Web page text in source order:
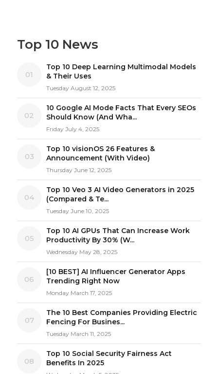
Top 10 News
01
Top 10 Deep Learning Multimodal Models
& Their Uses
Tuesday August 12, 2025
02
10 Google AI Mode Facts That Every SEOs
Should Know (And Wha...
Friday July 4, 2025
03
Top 10 visionOS 26 Features &
Announcement (With Video)
Thursday June 12, 2025
04
Top 10 Veo 3 AI Video Generators in 2025
(Compared & Te...
Tuesday June 10, 2025
05
Top 10 AI GPUs That Can Increase Work
Productivity By 30% (W...
Wednesday May 28, 2025
06
[10 BEST] AI Influencer Generator Apps
Trending Right Now
Monday March 17, 2025
07
The 10 Best Companies Providing Electric
Fencing For Busines...
Tuesday March 11, 2025
08
Top 10 Social Security Fairness Act
Benefits In 2025